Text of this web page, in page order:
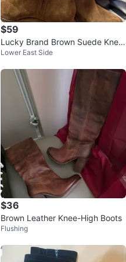
$59
Lucky Brand Brown Suede Knee
-High Boots Size 8.5
Lower East Side
$36
Brown Leather Knee-High Boots
Flushing